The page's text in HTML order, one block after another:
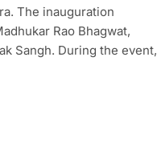
The inauguration
Rao Bhagwat,
Sangh. During the event,